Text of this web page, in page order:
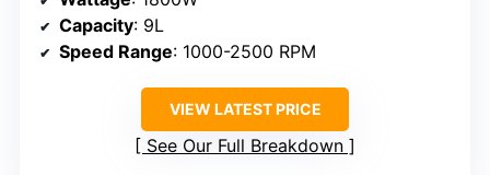
Capacity: 9L
Speed Range: 1000-2500 RPM
VIEW LATEST PRICE
See Our Full Breakdown